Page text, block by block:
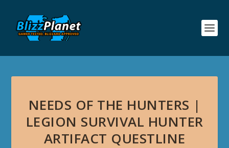
NEEDS OF THE HUNTERS |
LEGION SURVIVAL HUNTER
ARTIFACT QUESTLINE